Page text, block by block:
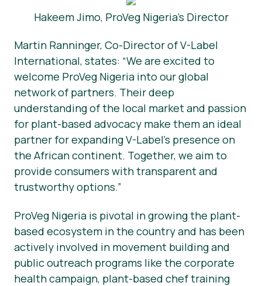
Hakeem Jimo, ProVeg Nigeria’s Director
Martin Ranninger, Co-Director of V-Label
International, states: “We are excited to
welcome ProVeg Nigeria into our global
network of partners. Their deep
understanding of the local market and passion
for plant-based advocacy make them an ideal
partner for expanding V-Label’s presence on
the African continent. Together, we aim to
provide consumers with transparent and
trustworthy options.”
ProVeg Nigeria is pivotal in growing the plant-
based ecosystem in the country and has been
actively involved in movement building and
public outreach programs like the corporate
health campaign, plant-based chef training